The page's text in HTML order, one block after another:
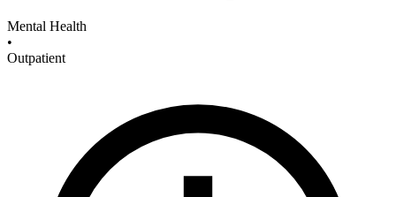
Mental Health
•
Outpatient